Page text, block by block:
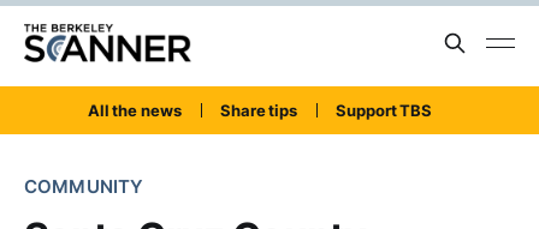
All the news Share tips Support TBS
COMMUNITY